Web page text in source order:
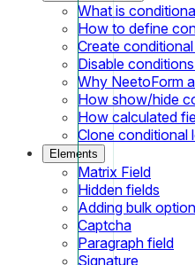
What is
How to define
Create
Disable
Why NeetoForm
How show/hide
How calculated
Clone conditional
Elements
Matrix Field
Hidden fields
Adding bulk
Captcha
Paragraph field
Signature